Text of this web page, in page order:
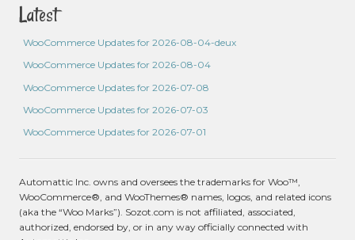
Latest
WooCommerce Updates for 2026-08-04-deux
WooCommerce Updates for 2026-08-04
WooCommerce Updates for 2026-07-08
WooCommerce Updates for 2026-07-03
WooCommerce Updates for 2026-07-01
Automattic Inc. owns and oversees the trademarks for Woo™,
WooCommerce®, and WooThemes® names, logos, and related icons
(aka the “Woo Marks”). Sozot.com is not affiliated, associated,
authorized, endorsed by, or in any way officially connected with